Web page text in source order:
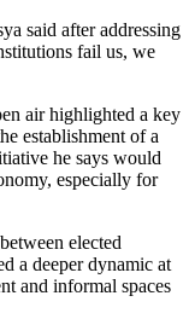
said after addressing
fail us, we
air highlighted a key
establishment of a
he says would
especially for
elected
a deeper dynamic at
and informal spaces